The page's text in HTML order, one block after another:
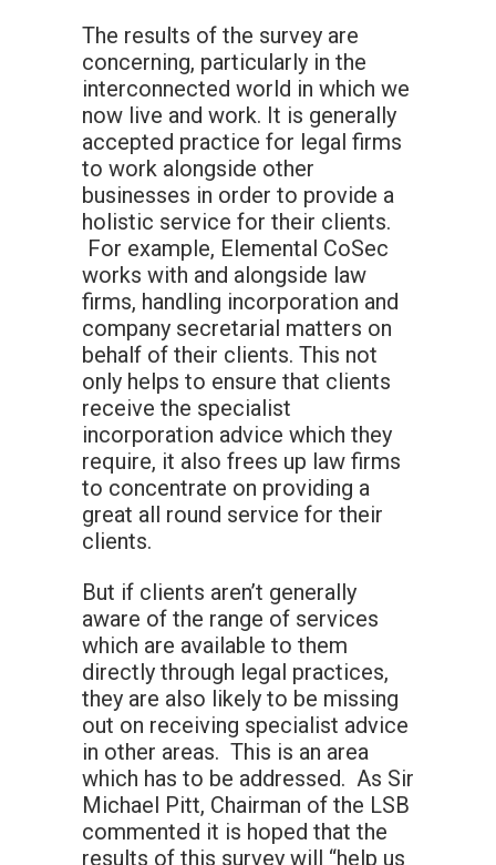
The results of the survey are
concerning, particularly in the
interconnected world in which we
now live and work. It is generally
accepted practice for legal firms
to work alongside other
businesses in order to provide a
holistic service for their clients.
For example, Elemental CoSec
works with and alongside law
firms, handling incorporation and
company secretarial matters on
behalf of their clients. This not
only helps to ensure that clients
receive the specialist
incorporation advice which they
require, it also frees up law firms
to concentrate on providing a
great all round service for their
clients.
But if clients aren’t generally
aware of the range of services
which are available to them
directly through legal practices,
they are also likely to be missing
out on receiving specialist advice
in other areas. This is an area
which has to be addressed. As Sir
Michael Pitt, Chairman of the LSB
commented it is hoped that the
results of this survey will “help us